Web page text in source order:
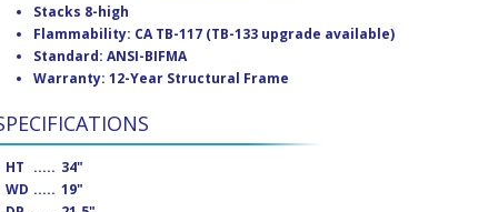
Stacks 8-high
Flammability: CA TB-117 (TB-133 upgrade available)
Standard: ANSI-BIFMA
Warranty: 12-Year Structural Frame
HT ..... 34"
WD ..... 19"